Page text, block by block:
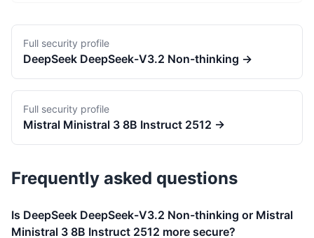
Full security profile
DeepSeek DeepSeek-V3.2 Non-thinking →
Full security profile
Mistral Ministral 3 8B Instruct 2512 →
Frequently asked questions
Is DeepSeek DeepSeek-V3.2 Non-thinking or Mistral
Ministral 3 8B Instruct 2512 more secure?